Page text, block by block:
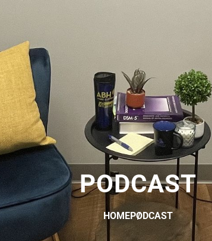
PODCAST
HOMEPODCAST